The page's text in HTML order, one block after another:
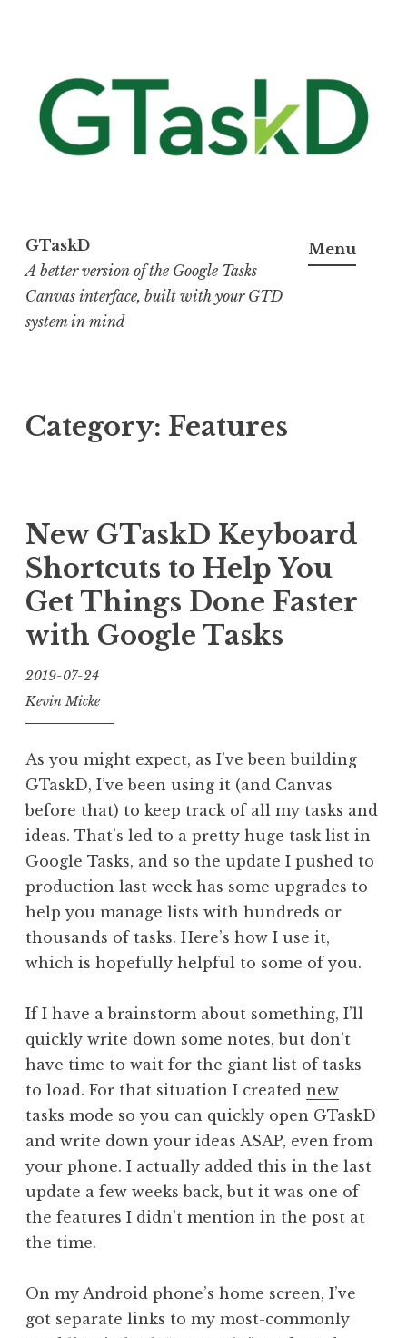
content
GTaskD
A better version of the Google Tasks
Canvas interface, built with your GTD
system in mind
Menu
Category: Features
New GTaskD Keyboard
Shortcuts to Help You
Get Things Done Faster
with Google Tasks
2019-07-24
Kevin Micke
As you might expect, as I’ve been building
GTaskD, I’ve been using it (and Canvas
before that) to keep track of all my tasks and
ideas. That’s led to a pretty huge task list in
Google Tasks, and so the update I pushed to
production last week has some upgrades to
help you manage lists with hundreds or
thousands of tasks. Here’s how I use it,
which is hopefully helpful to some of you.
If I have a brainstorm about something, I’ll
quickly write down some notes, but don’t
have time to wait for the giant list of tasks
to load. For that situation I created new
tasks mode so you can quickly open GTaskD
and write down your ideas ASAP, even from
your phone. I actually added this in the last
update a few weeks back, but it was one of
the features I didn’t mention in the post at
the time.
On my Android phone’s home screen, I’ve
got separate links to my most-commonly